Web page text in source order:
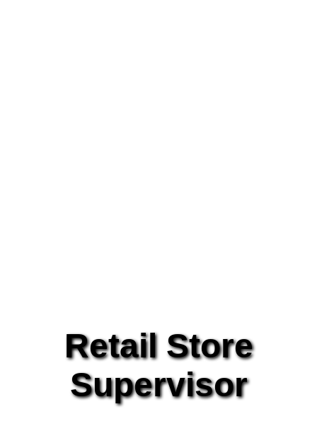
Retail Store
Supervisor